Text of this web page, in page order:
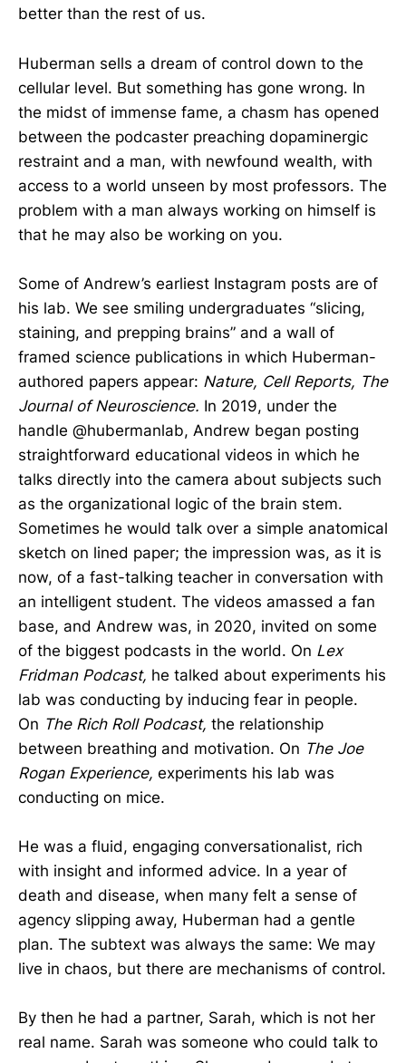
better than the rest of us.
Huberman sells a dream of control down to the
cellular level. But something has gone wrong. In
the midst of immense fame, a chasm has opened
between the podcaster preaching dopaminergic
restraint and a man, with newfound wealth, with
access to a world unseen by most professors. The
problem with a man always working on himself is
that he may also be working on you.
Some of Andrew’s earliest Instagram posts are of
his lab. We see smiling undergraduates “slicing,
staining, and prepping brains” and a wall of
framed science publications in which Huberman-
authored papers appear: Nature, Cell Reports, The
Journal of Neuroscience. In 2019, under the
handle @hubermanlab, Andrew began posting
straightforward educational videos in which he
talks directly into the camera about subjects such
as the organizational logic of the brain stem.
Sometimes he would talk over a simple anatomical
sketch on lined paper; the impression was, as it is
now, of a fast-talking teacher in conversation with
an intelligent student. The videos amassed a fan
base, and Andrew was, in 2020, invited on some
of the biggest podcasts in the world. On Lex
Fridman Podcast, he talked about experiments his
lab was conducting by inducing fear in people.
On The Rich Roll Podcast, the relationship
between breathing and motivation. On The Joe
Rogan Experience, experiments his lab was
conducting on mice.
He was a fluid, engaging conversationalist, rich
with insight and informed advice. In a year of
death and disease, when many felt a sense of
agency slipping away, Huberman had a gentle
plan. The subtext was always the same: We may
live in chaos, but there are mechanisms of control.
By then he had a partner, Sarah, which is not her
real name. Sarah was someone who could talk to